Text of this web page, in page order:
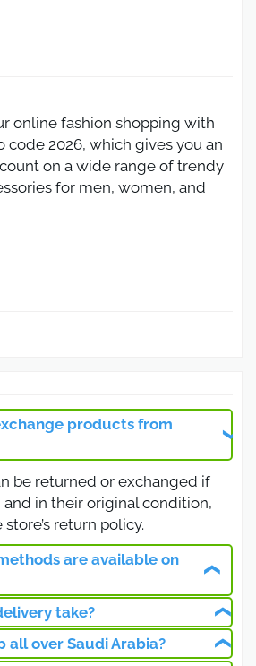
online fashion shopping with
code 2026, which gives you an
on a wide range of trendy
for men, women, and
100% Saudi online fashion
Arabia offers high-quality
global brands at competitive
Code 2026 up
code 2026, customers
all products, whether
code Saudi Arabia works on
with existing offers
the 1Zillion Saudi
Website
products from
be returned or exchanged if
in their original condition,
return policy.
are available on
credit cards or cash on
take?
4–5 business days, with
all over Saudi Arabia?